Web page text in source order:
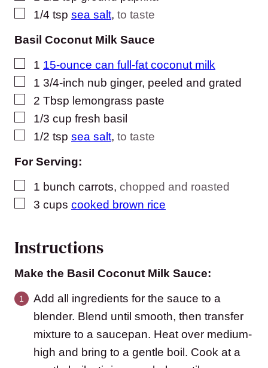
▢
1/4 tsp sea salt, to taste
Basil Coconut Milk Sauce
▢
1 15-ounce can full-fat coconut milk
▢
1 3/4-inch nub ginger, peeled and grated
▢
2 Tbsp lemongrass paste
▢
1/3 cup fresh basil
▢
1/2 tsp sea salt, to taste
For Serving:
▢
1 bunch carrots, chopped and roasted
▢
3 cups cooked brown rice
Instructions
Make the Basil Coconut Milk Sauce:
Add all ingredients for the sauce to a
blender. Blend until smooth, then transfer
mixture to a saucepan. Heat over medium-
high and bring to a gentle boil. Cook at a